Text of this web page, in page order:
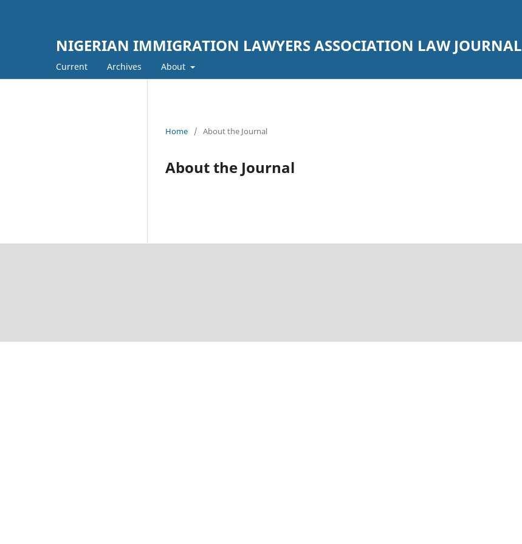
NIGERIAN IMMIGRATION LAWYERS ASSOCIATION LAW JOURNAL
Current Archives About
Home / About the Journal
About the Journal